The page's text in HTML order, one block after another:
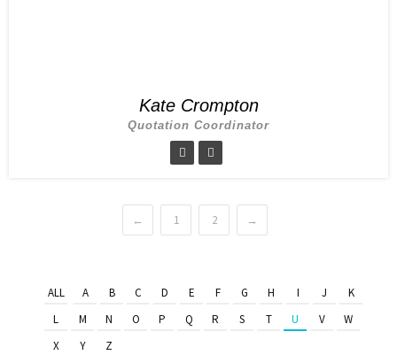
Kate Crompton
Quotation Coordinator
← 1 2 →
ALL A B C D E F G H I J
K
L
M N O P Q R S T U V
W
X
Y Z